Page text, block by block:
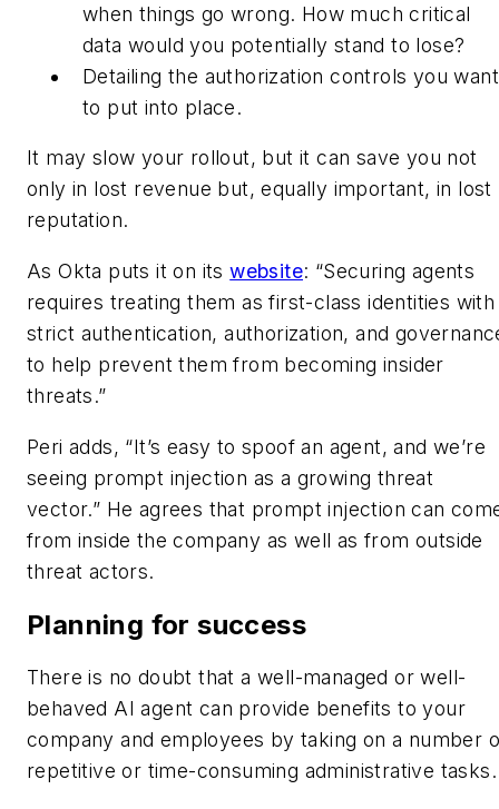
when things go wrong. How much critical
data would you potentially stand to lose?
Detailing the authorization controls you want
to put into place.
It may slow your rollout, but it can save you not
only in lost revenue but, equally important, in lost
reputation.
As Okta puts it on itswebsite: “Securing agents
requires treating them as first-class identities with
strict authentication, authorization, and
to help prevent them from becoming insider
threats.”
Peri adds, “It’s easy to spoof an agent, and we’re
seeing prompt injection as a growing threat
vector.” He agrees that prompt injection can
from inside the company as well as from outside
threat actors.
Planning for success
There is no doubt that a well-managed or well-
behaved AI agent can provide benefits to your
company and employees by taking on a number
repetitive or time-consuming administrative